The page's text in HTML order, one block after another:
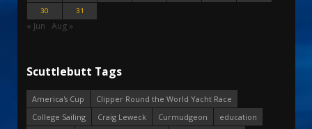
30
31
« Jun Aug »
Scuttlebutt Tags
America's Cup
Clipper Round the World Yacht Race
College Sailing
Craig Leweck Curmudgeon
education